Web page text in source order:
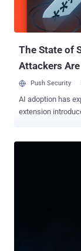
The State of
Attackers
Push Security
AI adoption has
extension